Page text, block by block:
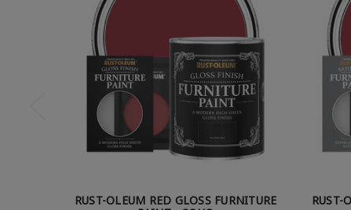
RUST-OLEUM RED GLOSS FURNITURE
RUST-